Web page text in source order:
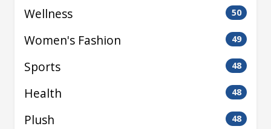
Wellness 50
Women's Fashion 49
Sports 48
Health 48
Plush 48